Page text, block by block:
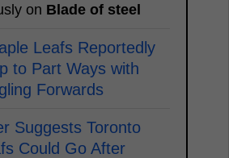
on Blade of steel
Leafs Reportedly
to Part Ways with
Forwards
Suggests Toronto
Could Go After